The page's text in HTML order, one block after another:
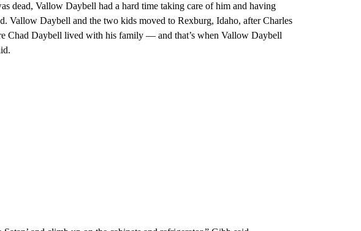
dead, Vallow Daybell had a hard time taking care of him and having
Vallow Daybell and the two kids moved to Rexburg, Idaho, after Charles
Chad Daybell lived with his family — and that’s when Vallow Daybell